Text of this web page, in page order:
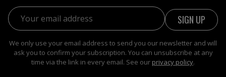
Email address:
We only use your email address to send you our newsletter and will
ask you to confirm your subscription. You can unsubscribe at any
time via the link in every email. See our privacy policy.